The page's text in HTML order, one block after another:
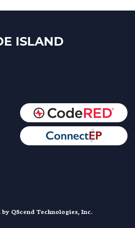
ISLAND
by QScend Technologies, Inc.